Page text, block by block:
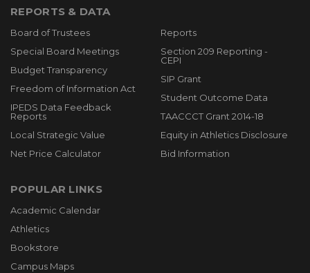
REPORTS & DATA
Board of Trustees
Special Board Meetings
Budget Transparency
Freedom of Information Act
IPEDS Data Feedback
Reports
Local Strategic Value
Net Price Calculator
Reports
Section 209 Reporting -
CEPI
SIP Grant
Student Outcome Data
TAACCCT Grant 2014-18
Equity in Athletics Disclosure
Bid Information
POPULAR LINKS
Academic Calendar
Athletics
Bookstore
Campus Maps